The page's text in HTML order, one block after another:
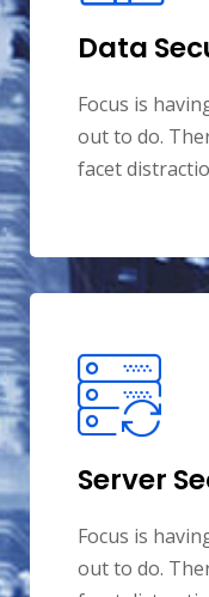
Data
Focus is
out to do. There
facet
Server
Focus is
out to do. There